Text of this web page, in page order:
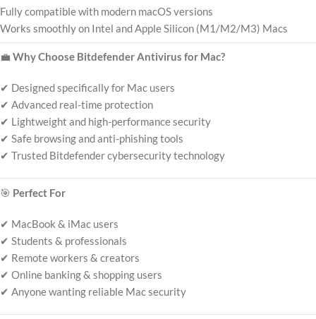
Fully compatible with modern macOS versions
Works smoothly on Intel and Apple Silicon (M1/M2/M3) Macs
💼 Why Choose Bitdefender Antivirus for Mac?
✔ Designed specifically for Mac users
✔ Advanced real-time protection
✔ Lightweight and high-performance security
✔ Safe browsing and anti-phishing tools
✔ Trusted Bitdefender cybersecurity technology
🎯 Perfect For
✔ MacBook & iMac users
✔ Students & professionals
✔ Remote workers & creators
✔ Online banking & shopping users
✔ Anyone wanting reliable Mac security